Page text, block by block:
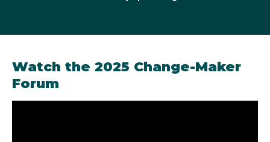
Watch the 2025 Change-Maker
Forum